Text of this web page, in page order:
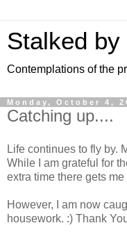
Stalked by
Contemplations of the
Monday, October 4,
Catching up....
Life continues to fly by.
While I am grateful for
extra time there gets
However, I am now
housework. :) Thank